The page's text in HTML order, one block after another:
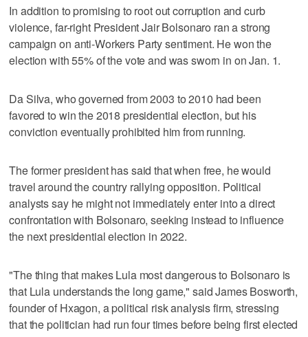
In addition to promising to root out corruption and curb
violence, far-right President Jair Bolsonaro ran a strong
campaign on anti-Workers Party sentiment. He won the
election with 55% of the vote and was sworn in on Jan. 1.
Da Silva, who governed from 2003 to 2010 had been
favored to win the 2018 presidential election, but his
conviction eventually prohibited him from running.
The former president has said that when free, he would
travel around the country rallying opposition. Political
analysts say he might not immediately enter into a direct
confrontation with Bolsonaro, seeking instead to influence
the next presidential election in 2022.
"The thing that makes Lula most dangerous to Bolsonaro is
that Lula understands the long game," said James Bosworth,
founder of Hxagon, a political risk analysis firm, stressing
that the politician had run four times before being first elected